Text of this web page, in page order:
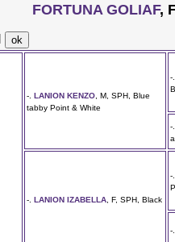
FORTUNA GOLIAF,
-. LANION KENZO , M, SPH, Blue
tabby Point & White
-. LANION IZABELLA , F, SPH, Black